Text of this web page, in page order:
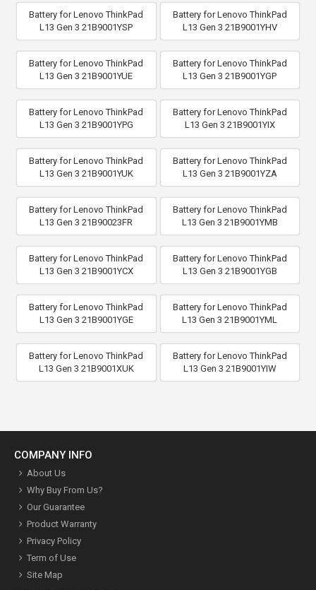
Battery for Lenovo ThinkPad
L13 Gen 3 21B9001YSP
Battery for Lenovo ThinkPad
L13 Gen 3 21B9001YHV
Battery for Lenovo ThinkPad
L13 Gen 3 21B9001YUE
Battery for Lenovo ThinkPad
L13 Gen 3 21B9001YGP
Battery for Lenovo ThinkPad
L13 Gen 3 21B9001YPG
Battery for Lenovo ThinkPad
L13 Gen 3 21B9001YIX
Battery for Lenovo ThinkPad
L13 Gen 3 21B9001YUK
Battery for Lenovo ThinkPad
L13 Gen 3 21B9001YZA
Battery for Lenovo ThinkPad
L13 Gen 3 21B90023FR
Battery for Lenovo ThinkPad
L13 Gen 3 21B9001YMB
Battery for Lenovo ThinkPad
L13 Gen 3 21B9001YCX
Battery for Lenovo ThinkPad
L13 Gen 3 21B9001YGB
Battery for Lenovo ThinkPad
L13 Gen 3 21B9001YGE
Battery for Lenovo ThinkPad
L13 Gen 3 21B9001YML
Battery for Lenovo ThinkPad
L13 Gen 3 21B9001XUK
Battery for Lenovo ThinkPad
L13 Gen 3 21B9001YIW
COMPANY INFO
About Us
Why Buy From Us?
Our Guarantee
Product Warranty
Privacy Policy
Term of Use
Site Map